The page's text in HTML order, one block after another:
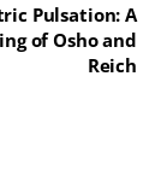
Pulsation: A
of Osho and
Reich